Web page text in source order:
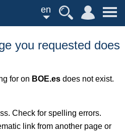
en
you requested does
for on BOE.es does not exist.
Check for spelling errors.
link from another page or